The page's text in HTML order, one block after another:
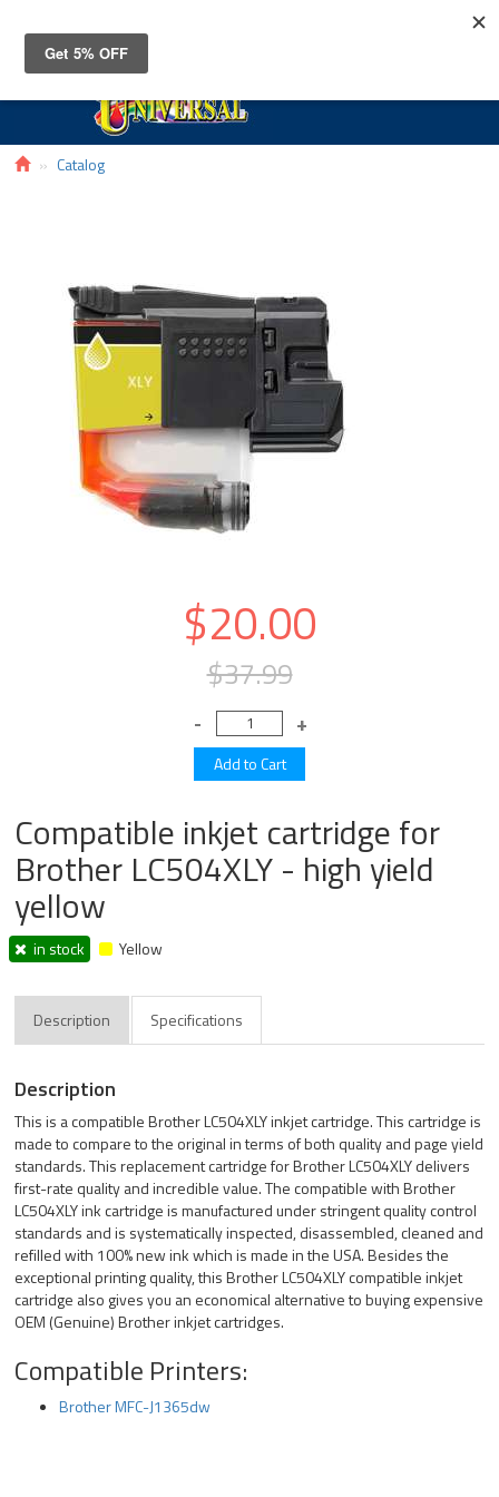
Catalog
$20.00
$37.99
Compatible inkjet cartridge for
Brother LC504XLY - high yield
yellow
in stock Yellow
Description Specifications
Description
This is a compatible Brother LC504XLY inkjet cartridge. This cartridge is
made to compare to the original in terms of both quality and page yield
standards. This replacement cartridge for Brother LC504XLY delivers
first-rate quality and incredible value. The compatible with Brother
LC504XLY ink cartridge is manufactured under stringent quality control
standards and is systematically inspected, disassembled, cleaned and
refilled with 100% new ink which is made in the USA. Besides the
exceptional printing quality, this Brother LC504XLY compatible inkjet
cartridge also gives you an economical alternative to buying expensive
OEM (Genuine) Brother inkjet cartridges.
Compatible Printers:
Brother MFC-J1365dw